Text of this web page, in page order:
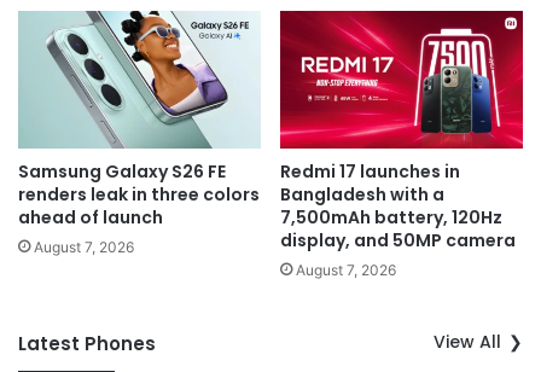
Samsung Galaxy S26 FE
renders leak in three colors
ahead of launch
August 7, 2026
Redmi 17 launches in
Bangladesh with a
7,500mAh battery, 120Hz
display, and 50MP camera
August 7, 2026
Latest Phones View All